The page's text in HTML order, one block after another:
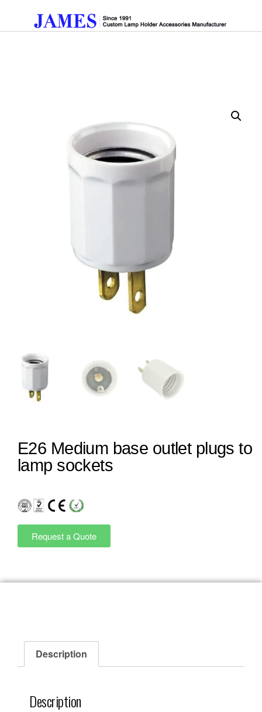
E26 Medium base outlet plugs to
lamp sockets
Request a Quote
Description
Description